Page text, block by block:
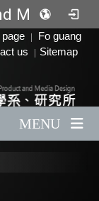
Department of Product and Media Design
Fo guang
us Sitemap
MENU